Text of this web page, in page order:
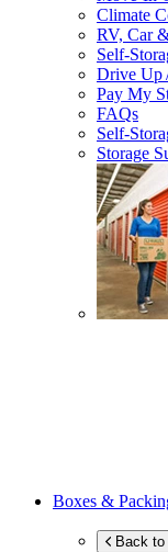
Climate
RV, Car
Self-
Drive Up
Pay My
FAQs
Self-
Storage
Boxes &
Back